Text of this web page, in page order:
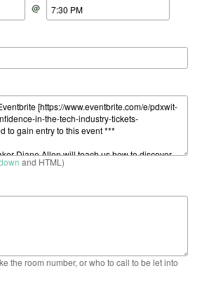
@
and HTML)
the room number, or who to call to be let into